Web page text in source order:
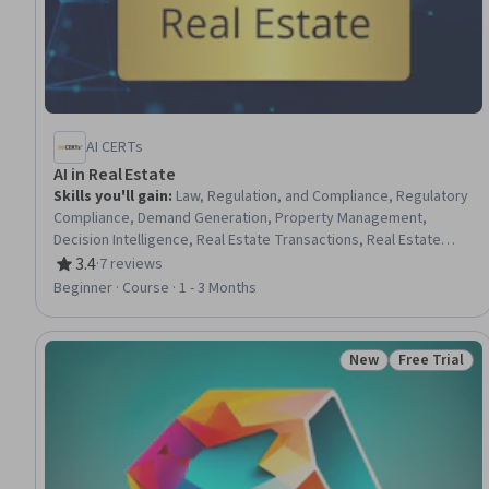
AI CERTs
AI in Real Estate
Skills you'll gain: Law, Regulation, and Compliance, Regulatory
Compliance, Demand Generation, Property Management,
Decision Intelligence, Real Estate Transactions, Real Estate
Sales, Customer Engagement, Automation, Risk Management,
Decision Making, Data Analysis, Market Analysis
3.4
Rating, 3.4 out of 5 stars
·7 reviews
Beginner · Course · 1 - 3 Months
Status: New
New Status: Free
Free Trial